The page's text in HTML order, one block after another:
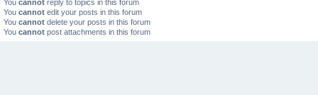
You cannot reply to topics in this forum
You cannot edit your posts in this forum
You cannot delete your posts in this forum
You cannot post attachments in this forum